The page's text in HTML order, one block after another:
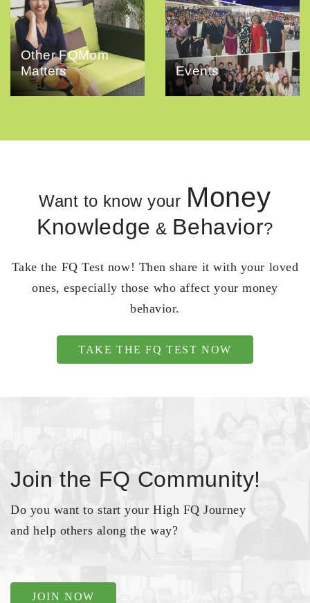
Other FQMom
Matters
Events
Want to know your Money
Knowledge & Behavior?
Take the FQ Test now! Then share it with your loved
ones, especially those who affect your money
behavior.
TAKE THE FQ TEST NOW
Join the FQ Community!
Do you want to start your High FQ Journey
and help others along the way?
JOIN NOW